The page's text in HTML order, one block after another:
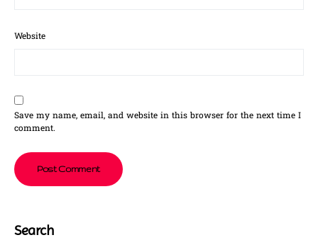
Website
Save my name, email, and website in this browser for the next time I
comment.
Search